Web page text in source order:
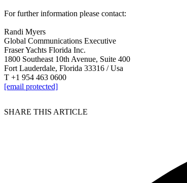
For further information please contact:
Randi Myers
Global Communications Executive
Fraser Yachts Florida Inc.
1800 Southeast 10th Avenue, Suite 400
Fort Lauderdale, Florida 33316 / Usa
T +1 954 463 0600
[email protected]
SHARE THIS ARTICLE